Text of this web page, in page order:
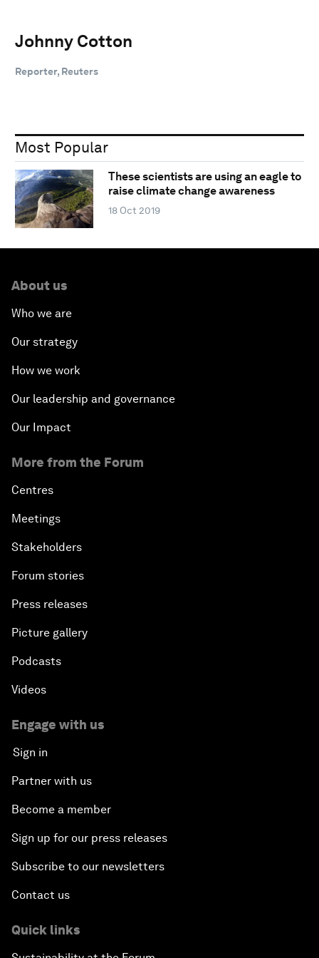
Johnny Cotton
Reporter, Reuters
Most Popular
These scientists are using an eagle to
raise climate change awareness
18 Oct 2019
About us
Who we are
Our strategy
How we work
Our leadership and governance
Our Impact
More from the Forum
Centres
Meetings
Stakeholders
Forum stories
Press releases
Picture gallery
Podcasts
Videos
Engage with us
Sign in
Partner with us
Become a member
Sign up for our press releases
Subscribe to our newsletters
Contact us
Quick links